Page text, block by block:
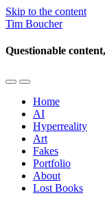
Skip to the content
Tim Boucher
Questionable
Toggle
mobile
menu
Toggle
the
search
field
Home
AI
Hyperreality
Art
Fakes
Portfolio
About
Lost Books